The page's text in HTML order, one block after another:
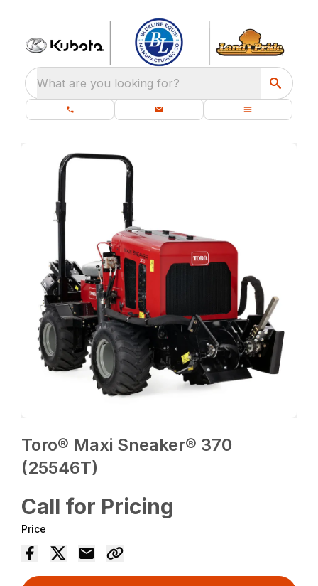
What are you looking for?
Toro® Maxi Sneaker® 370
(25546T)
Call for Pricing
Price